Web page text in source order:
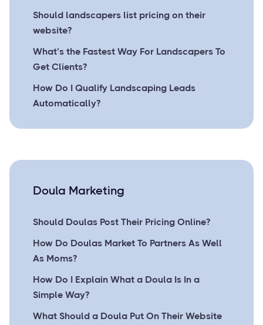
Should landscapers list pricing on their
website?
What’s the Fastest Way For Landscapers To
Get Clients?
How Do I Qualify Landscaping Leads
Automatically?
Doula Marketing
Should Doulas Post Their Pricing Online?
How Do Doulas Market To Partners As Well
As Moms?
How Do I Explain What a Doula Is In a
Simple Way?
What Should a Doula Put On Their Website